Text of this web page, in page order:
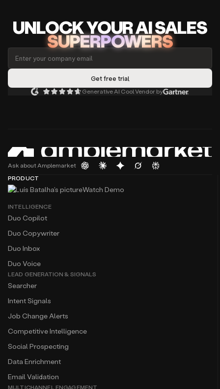
UNLOCKYOUR AISALES
SUPERPOWERS
Generative AI Cool Vendor by
Ask about Amplemarket
PRODUCT
Watch Demo
INTELLIGENCE
Duo Copilot
Duo Copywriter
Duo Inbox
Duo Voice
LEAD GENERATION & SIGNALS
Searcher
Intent Signals
Job Change Alerts
Competitive Intelligence
Social Prospecting
Data Enrichment
Email Validation
MULTICHANNEL ENGAGEMENT